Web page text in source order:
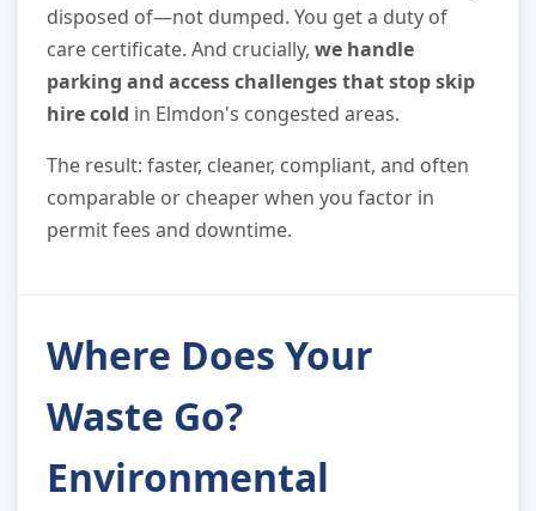
disposed of—not dumped. You get a duty of
care certificate. And crucially, we handle
parking and access challenges that stop skip
hire cold in Elmdon's congested areas.
The result: faster, cleaner, compliant, and often
comparable or cheaper when you factor in
permit fees and downtime.
Where Does Your
Waste Go?
Environmental